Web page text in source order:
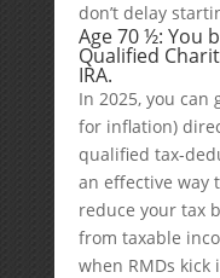
don’t delay
Age 70 ½: You
Qualified
IRA.
In 2025, you can
for inflation)
qualified tax-
an effective way
reduce your tax
from taxable
when RMDs kick